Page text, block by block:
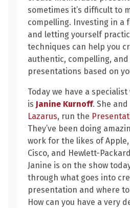
for
Effective
Results
sometimes it’s difficult to
compelling. Investing in a
and letting yourself
techniques can help you
authentic, compelling,
presentations based on
Today we have a
is Janine Kurnoff. She
Lazarus, run the
They’ve been doing
work for the likes of Apple,
Cisco, and Hewlett-
Janine is on the show
through what goes into
presentation and where
How can you have a very